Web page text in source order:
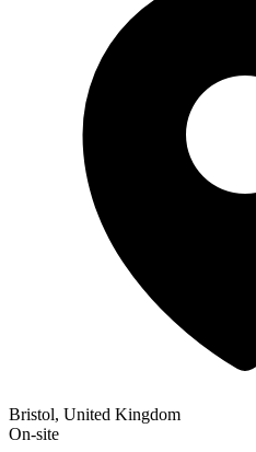
Bristol, United Kingdom
On-site